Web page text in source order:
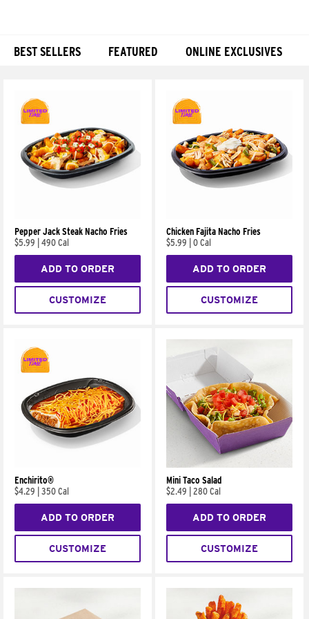
BEST SELLERS FEATURED ONLINE EXCLUSIVES
Pepper Jack Steak Nacho Fries
$5.99
490 Cal
ADD TO ORDER
CUSTOMIZE
Chicken Fajita Nacho Fries
$5.99
0 Cal
ADD TO ORDER
CUSTOMIZE
Enchirito®
$4.29
350 Cal
ADD TO ORDER
CUSTOMIZE
Mini Taco Salad
$2.49
280 Cal
ADD TO ORDER
CUSTOMIZE